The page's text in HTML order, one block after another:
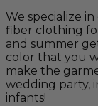
We specialize
fiber clothing
and summer
color that you
make the
wedding party,
infants!